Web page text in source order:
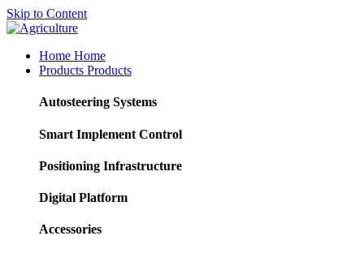
Skip to Content
Home Home
Products Products
Autosteering Systems
Smart Implement Control
Positioning Infrastructure
Digital Platform
Accessories